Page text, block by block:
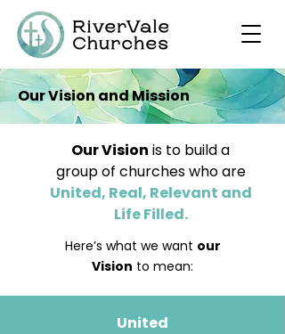
Our Vision and Mission
Our Vision is to build a
group of churches who are
United, Real, Relevant and
Life Filled.
​Here’s what we want our
Vision to mean:
United